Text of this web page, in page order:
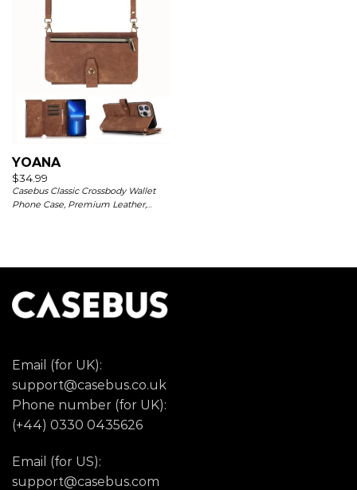
YOANA
$34.99
Casebus Classic Crossbody Wallet
Phone Case, Premium Leather,
Email (for UK):
support@casebus.co.uk
Phone number (for UK):
(+44) 0330 0435626
Email (for US):
support@casebus.com